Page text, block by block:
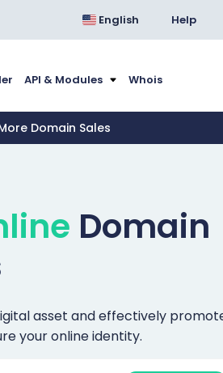
English Help
API & Modules Whois
Domain Sales
Domain
asset and effectively
your online identity.